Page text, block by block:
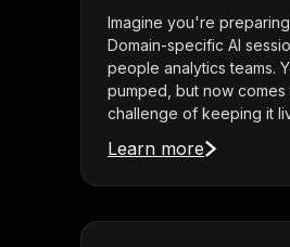
Imagine you're
Domain-specific AI
people analytics teams.
pumped, but now comes
challenge of keeping it
Learn more